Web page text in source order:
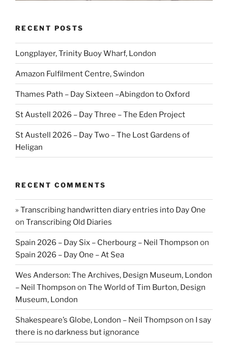
RECENT POSTS
Longplayer, Trinity Buoy Wharf, London
Amazon Fulfilment Centre, Swindon
Thames Path – Day Sixteen –Abingdon to Oxford
St Austell 2026 – Day Three – The Eden Project
St Austell 2026 – Day Two – The Lost Gardens of
Heligan
RECENT COMMENTS
» Transcribing handwritten diary entries into Day One
on Transcribing Old Diaries
Spain 2026 – Day Six – Cherbourg – Neil Thompson on
Spain 2026 – Day One – At Sea
Wes Anderson: The Archives, Design Museum, London
– Neil Thompson on The World of Tim Burton, Design
Museum, London
Shakespeare’s Globe, London – Neil Thompson on I say
there is no darkness but ignorance